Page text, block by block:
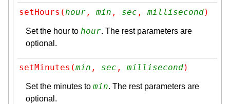
setHours(hour , min , sec , millisecond)
Set the hour to hour. The rest parameters are
optional.
setMinutes(min , sec , millisecond)
Set the minutes to min. The rest parameters are
optional.